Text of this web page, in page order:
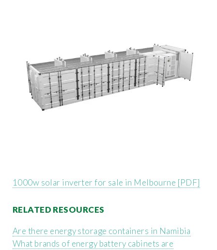
1000w solar inverter for sale in Melbourne [PDF]
RELATED RESOURCES
Are there energy storage containers in Namibia
What brands of energy battery cabinets are